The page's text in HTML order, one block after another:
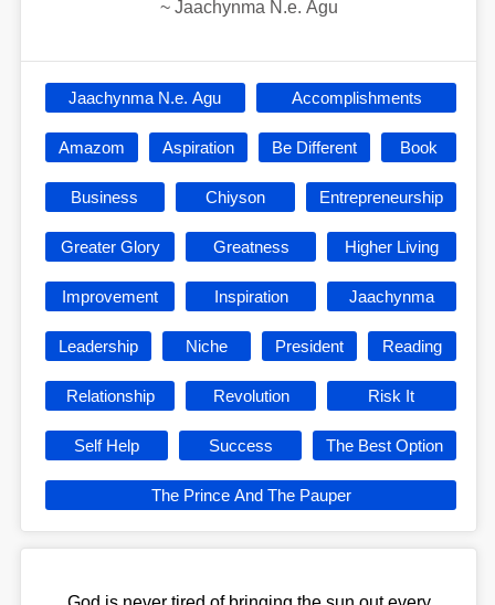
~ Jaachynma N.e. Agu
Jaachynma N.e. Agu Accomplishments
Amazom Aspiration Be Different Book
Business Chiyson Entrepreneurship
Greater Glory Greatness Higher Living
Improvement Inspiration Jaachynma
Leadership Niche President Reading
Relationship Revolution Risk It
Self Help Success The Best Option
The Prince And The Pauper